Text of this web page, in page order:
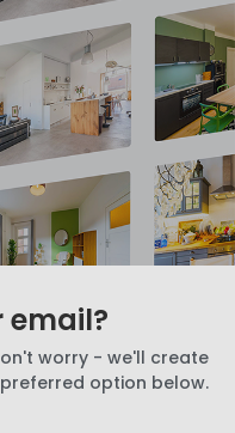
email?
worry - we'll create
option below.